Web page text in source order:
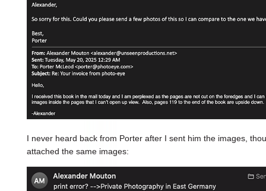
I never heard back from Porter after I sent him the images,
attached the same images: